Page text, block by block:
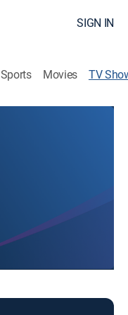
SIGN IN
Sports Movies TV